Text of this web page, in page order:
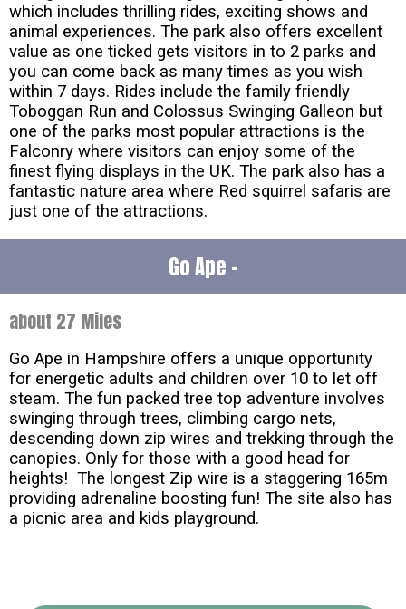
which includes thrilling rides, exciting shows and
animal experiences. The park also offers excellent
value as one ticked gets visitors in to 2 parks and
you can come back as many times as you wish
within 7 days. Rides include the family friendly
Toboggan Run and Colossus Swinging Galleon but
one of the parks most popular attractions is the
Falconry where visitors can enjoy some of the
finest flying displays in the UK. The park also has a
fantastic nature area where Red squirrel safaris are
just one of the attractions.
Go Ape -
about 27 Miles
Go Ape in Hampshire offers a unique opportunity
for energetic adults and children over 10 to let off
steam. The fun packed tree top adventure involves
swinging through trees, climbing cargo nets,
descending down zip wires and trekking through the
canopies. Only for those with a good head for
heights! The longest Zip wire is a staggering 165m
providing adrenaline boosting fun! The site also has
a picnic area and kids playground.